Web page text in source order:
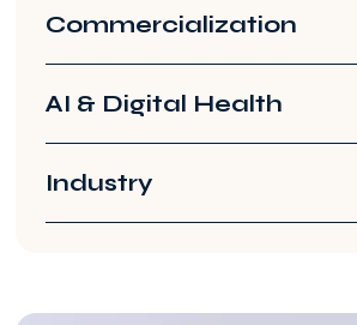
Commercialization
AI & Digital Health
Industry